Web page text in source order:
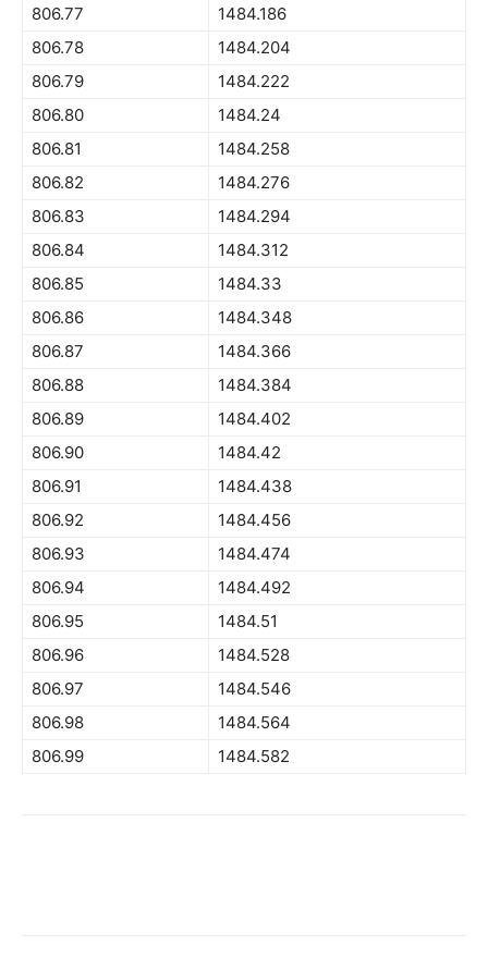
806.77
1484.186
806.78
1484.204
806.79
1484.222
806.80
1484.24
806.81
1484.258
806.82
1484.276
806.83
1484.294
806.84
1484.312
806.85
1484.33
806.86
1484.348
806.87
1484.366
806.88
1484.384
806.89
1484.402
806.90
1484.42
806.91
1484.438
806.92
1484.456
806.93
1484.474
806.94
1484.492
806.95
1484.51
806.96
1484.528
806.97
1484.546
806.98
1484.564
806.99
1484.582